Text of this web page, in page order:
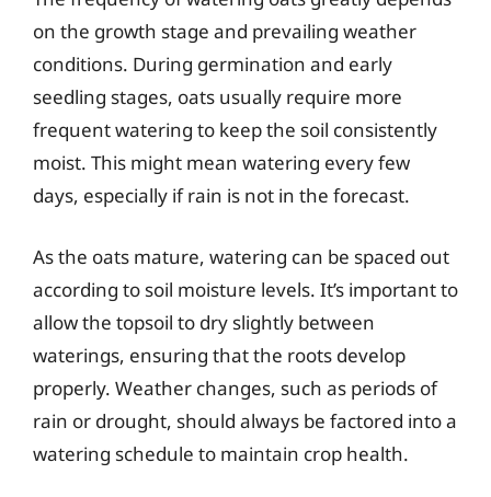
on the growth stage and prevailing weather
conditions. During germination and early
seedling stages, oats usually require more
frequent watering to keep the soil consistently
moist. This might mean watering every few
days, especially if rain is not in the forecast.
As the oats mature, watering can be spaced out
according to soil moisture levels. It’s important to
allow the topsoil to dry slightly between
waterings, ensuring that the roots develop
properly. Weather changes, such as periods of
rain or drought, should always be factored into a
watering schedule to maintain crop health.